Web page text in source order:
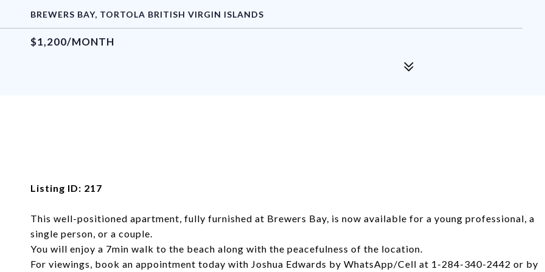
BREWERS BAY, TORTOLA BRITISH VIRGIN ISLANDS
$1,200/MONTH
Listing ID: 217
This well-positioned apartment, fully furnished at Brewers Bay, is now available for a young professional, a
single person, or a couple.
You will enjoy a 7min walk to the beach along with the peacefulness of the location.
For viewings, book an appointment today with Joshua Edwards by WhatsApp/Cell at 1-284-340-2442 or by